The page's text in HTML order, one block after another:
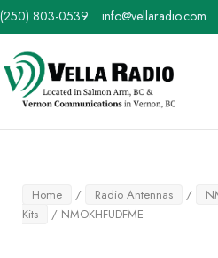
Skip
to
content
(250) 803-0539 info@vellaradio.com
Home
Home / Radio Antennas /
Kits
/ NMOKHFUDFME